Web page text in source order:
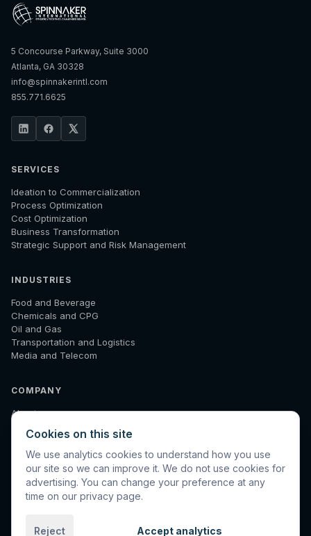
5 Concourse Parkway, Suite 3000
Atlanta, GA 30328
info@spinnakerintl.com
855.771.6625
SERVICES
Ideation to Commercialization
Process Optimization
Cost Optimization
Business Transformation
Strategic Support and Risk Management
INDUSTRIES
Food and Beverage
Chemicals and CPG
Oil and Gas
Transportation and Logistics
Media and Telecom
COMPANY
About
Results
Insights
Diagnostic
Contact
Cookies on this site
We use analytics cookies to understand how you use
our site so we can improve it. We do not use cookies for
advertising. You can change your preference at any
time on our privacy page.
Reject Accept analytics